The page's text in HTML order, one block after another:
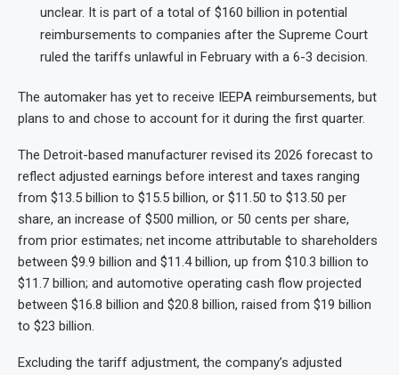
unclear. It is part of a total of $160 billion in potential
reimbursements to companies after the Supreme Court
ruled the tariffs unlawful in February with a 6-3 decision.
The automaker has yet to receive IEEPA reimbursements, but
plans to and chose to account for it during the first quarter.
The Detroit-based manufacturer revised its 2026 forecast to
reflect adjusted earnings before interest and taxes ranging
from $13.5 billion to $15.5 billion, or $11.50 to $13.50 per
share, an increase of $500 million, or 50 cents per share,
from prior estimates; net income attributable to shareholders
between $9.9 billion and $11.4 billion, up from $10.3 billion to
$11.7 billion; and automotive operating cash flow projected
between $16.8 billion and $20.8 billion, raised from $19 billion
to $23 billion.
Excluding the tariff adjustment, the company’s adjusted